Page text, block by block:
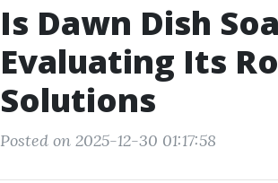
Is Dawn Dish
Evaluating Its
Solutions
Posted on 2025-12-30 01:17:58